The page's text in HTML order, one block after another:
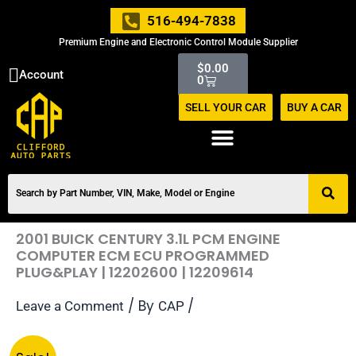
516-494-7838
Premium Engine and Electronic Control Module Supplier
Account $0.00
0
Cart
SELL YOUR CAR BUY A CAR
2001 BUICK CENTURY 3.1L PCM ENGINE
COMPUTER ECM ECU PROGRAMMED
PLUG&PLAY | 12202600 | 12209614
Leave a Comment / By CAP /